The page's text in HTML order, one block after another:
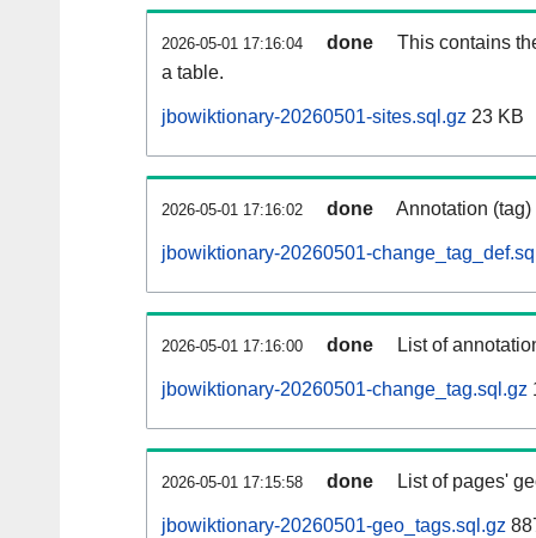
2026-05-01 17:16:04 done
This contains
a table.
jbowiktionary-20260501-sites.sql.gz 23 KB
2026-05-01 17:16:02 done Annotation
jbowiktionary-20260501-
2026-05-01 17:16:00 done List of
jbowiktionary-20260501-change_tag.sql.gz
2026-05-01 17:15:58 done List of pages'
jbowiktionary-20260501-geo_tags.sql.gz